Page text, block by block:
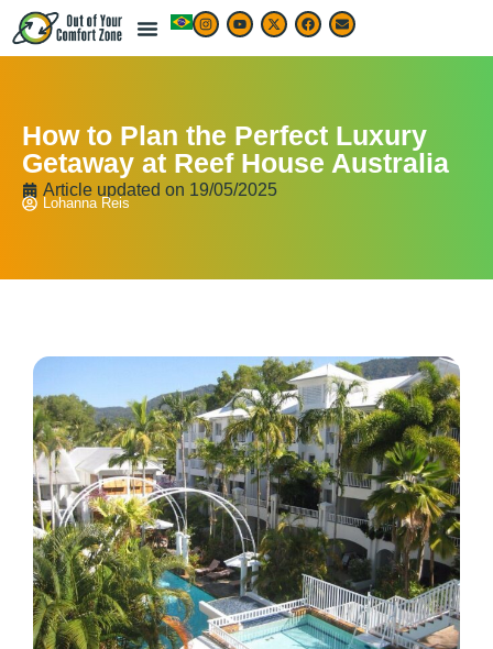
How to Plan the Perfect Luxury
Getaway at Reef House Australia
Article updated on 19/05/2025
Lohanna Reis